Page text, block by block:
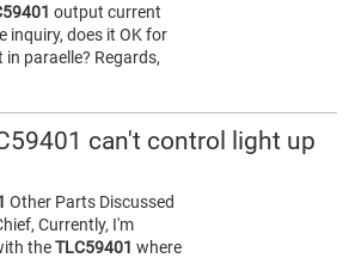
output current
inquiry, does it OK for
paraelle? Regards,
can't control light up
Other Parts Discussed
Currently, I'm
theTLC59401 where